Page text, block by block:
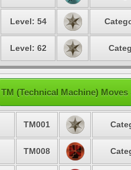
Level: 54
Level: 62
TM (Technical Machine)
TM001
TM008